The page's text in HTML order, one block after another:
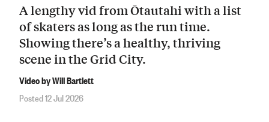
A lengthy vid from Ōtautahi with a list
of skaters as long as the run time.
Showing there’s a healthy, thriving
scene in the Grid City.
Video by Will Bartlett
Posted 12 Jul 2026